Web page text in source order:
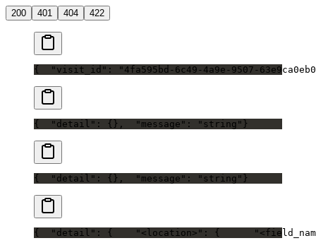
200 401 404 422
{
"visit_id": "4fa595bd-6c49-4a9e-9507-
{
  "detail": {},
  "message": "string"
}
{
  "detail": {},
  "message": "string"
}
{
  "detail": {
    "<location>": {